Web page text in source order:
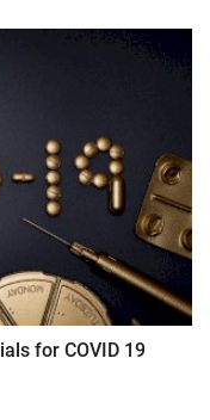
for COVID 19